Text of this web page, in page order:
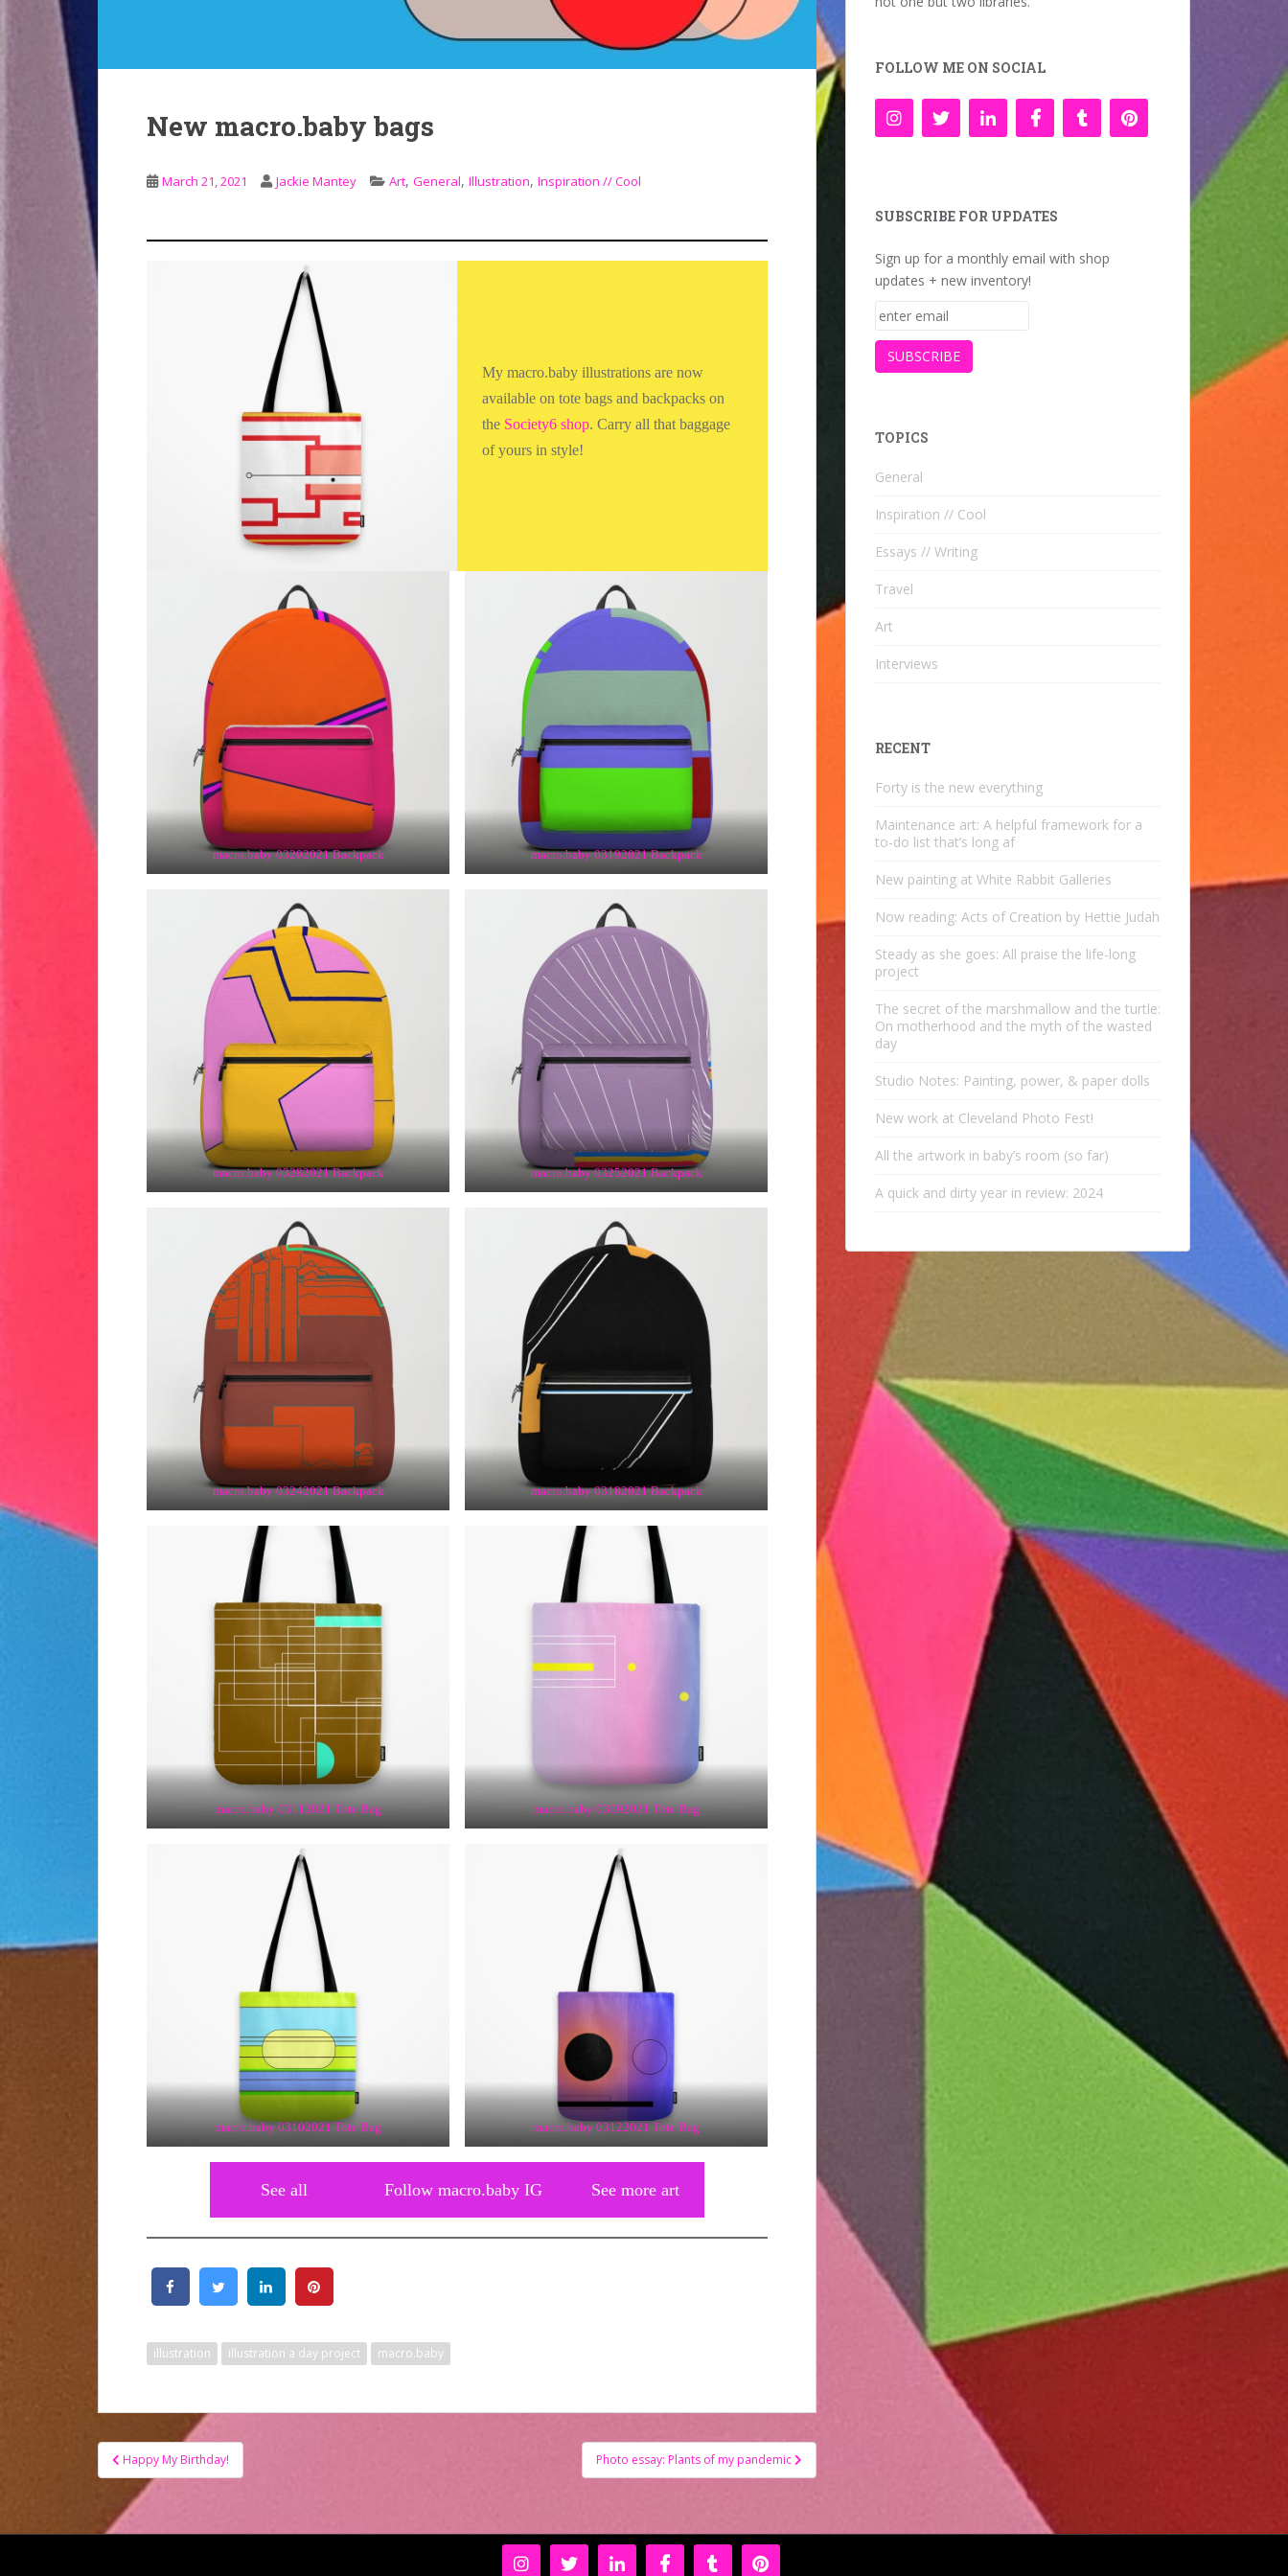
New macro.baby bags
March 21, 2021 Jackie Mantey Art, General, Illustration, Inspiration // Cool
My macro.baby illustrations are now
available on tote bags and backpacks on
the Society6 shop. Carry all that baggage
of yours in style!
macro.baby 03202021 Backpack macro.baby 03192021 Backpack
macro.baby 03282021 Backpack macro.baby 03252021 Backpack
macro.baby 03242021 Backpack macro.baby 03182021 Backpack
macro.baby 03112021 Tote Bag macro.baby 03092021 Tote Bag
macro.baby 03102021 Tote Bag macro.baby 03122021 Tote Bag
See all Follow macro.baby IG See more art
illustration illustration a day project macro.baby
Post
navigation
Happy My Birthday! Photo essay: Plants of my pandemic
FOLLOW ME ON SOCIAL
SUBSCRIBE FOR UPDATES
Sign up for a monthly email with shop
updates + new inventory!
TOPICS
General
Inspiration // Cool
Essays // Writing
Travel
Art
Interviews
RECENT
Forty is the new everything
Maintenance art: A helpful framework for a
to-do list that’s long af
New painting at White Rabbit Galleries
Now reading: Acts of Creation by Hettie Judah
Steady as she goes: All praise the life-long
project
The secret of the marshmallow and the turtle:
On motherhood and the myth of the wasted
day
Studio Notes: Painting, power, & paper dolls
New work at Cleveland Photo Fest!
All the artwork in baby’s room (so far)
A quick and dirty year in review: 2024